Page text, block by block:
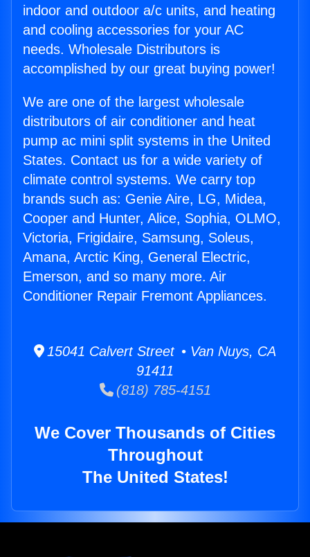
indoor and outdoor a/c units, and heating
and cooling accessories for your AC
needs. Wholesale Distributors is
accomplished by our great buying power!
We are one of the largest wholesale
distributors of air conditioner and heat
pump ac mini split systems in the United
States. Contact us for a wide variety of
climate control systems. We carry top
brands such as: Genie Aire, LG, Midea,
Cooper and Hunter, Alice, Sophia, OLMO,
Victoria, Frigidaire, Samsung, Soleus,
Amana, Arctic King, General Electric,
Emerson, and so many more. Air
Conditioner Repair Fremont Appliances.
15041 Calvert Street • Van Nuys, CA
91411
(818) 785-4151
We Cover Thousands of Cities
Throughout
The United States!